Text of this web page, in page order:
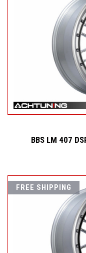
BBS LM 407
FREE SHIPPING